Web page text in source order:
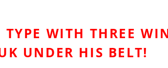
TYPE WITH THREE
UNDER HIS BELT!